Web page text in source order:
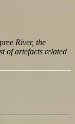
River, the
of artefacts related